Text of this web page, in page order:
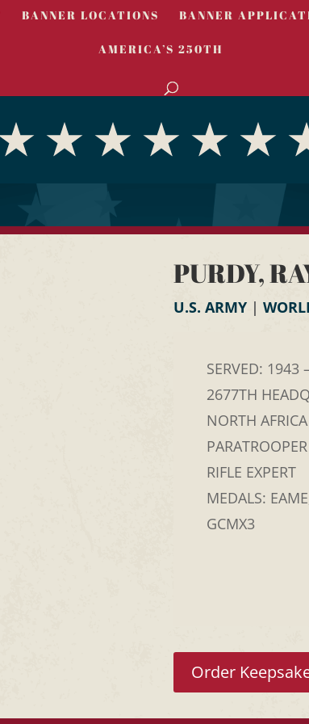
BANNER LOCATIONS BANNER
AMERICA’S 250TH
PURDY,
U.S. ARMY|
SERVED: 1943
2677TH
NORTH
PARATROOPER
RIFLE EXPERT
MEDALS:
GCMX3
Order